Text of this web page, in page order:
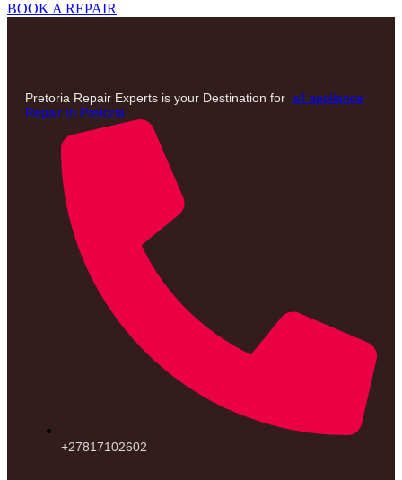
BOOK A REPAIR
Pretoria Repair Experts is your Destination for all appliance
Repair in Pretoria
+27817102602